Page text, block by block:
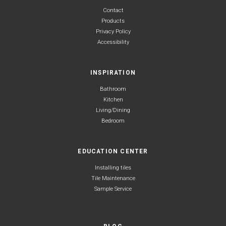
Contact
Products
Privacy Policy
Accessibility
INSPIRATION
Bathroom
Kitchen
Living/Dining
Bedroom
EDUCATION CENTER
Installing tiles
Tile Maintenance
Sample Service